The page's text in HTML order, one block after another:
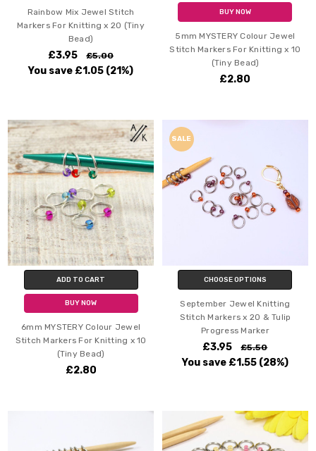
Rainbow Mix Jewel Stitch
Markers For Knitting x 20 (Tiny
Bead)
£3.95 £5.00
You save £1.05 (21%)
BUY NOW
5mm MYSTERY Colour Jewel
Stitch Markers For Knitting x 10
(Tiny Bead)
£2.80
ADD TO CART
BUY NOW
6mm MYSTERY Colour Jewel
Stitch Markers For Knitting x 10
(Tiny Bead)
£2.80
SALE
CHOOSE OPTIONS
September Jewel Knitting
Stitch Markers x 20 & Tulip
Progress Marker
£3.95 £5.50
You save £1.55(28%)